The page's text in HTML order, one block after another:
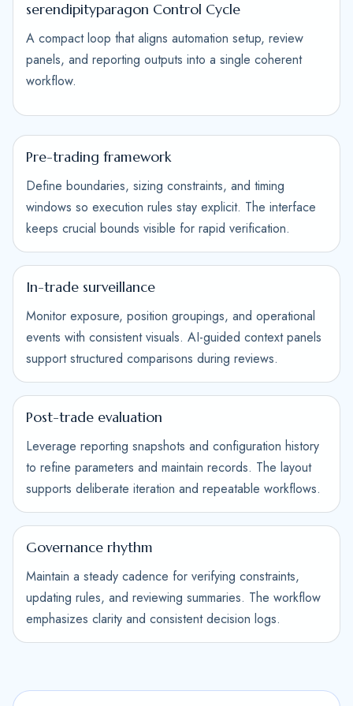
serendipityparagon Control Cycle
A compact loop that aligns automation setup, review
panels, and reporting outputs into a single coherent
workflow.
Pre-trading framework
Define boundaries, sizing constraints, and timing
windows so execution rules stay explicit. The interface
keeps crucial bounds visible for rapid verification.
In-trade surveillance
Monitor exposure, position groupings, and operational
events with consistent visuals. AI-guided context panels
support structured comparisons during reviews.
Post-trade evaluation
Leverage reporting snapshots and configuration history
to refine parameters and maintain records. The layout
supports deliberate iteration and repeatable workflows.
Governance rhythm
Maintain a steady cadence for verifying constraints,
updating rules, and reviewing summaries. The workflow
emphasizes clarity and consistent decision logs.